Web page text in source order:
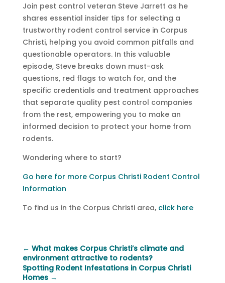
Join pest control veteran Steve Jarrett as he
shares essential insider tips for selecting a
trustworthy rodent control service in Corpus
Christi, helping you avoid common pitfalls and
questionable operators. In this valuable
episode, Steve breaks down must-ask
questions, red flags to watch for, and the
specific credentials and treatment approaches
that separate quality pest control companies
from the rest, empowering you to make an
informed decision to protect your home from
rodents.
Wondering where to start?
Go here for more Corpus Christi Rodent Control
Information
To find us in the Corpus Christi area, click here
← What makes Corpus Christi’s climate and
environment attractive to rodents?
Spotting Rodent Infestations in Corpus Christi
Homes→